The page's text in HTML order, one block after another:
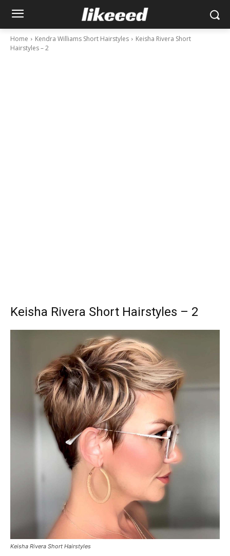
Home Kendra Williams Short Hairstyles
Keisha Rivera Short
Hairstyles – 2
Keisha Rivera Short Hairstyles – 2
Keisha Rivera Short Hairstyles